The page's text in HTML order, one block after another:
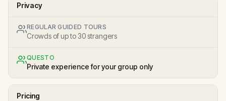
Privacy
REGULAR GUIDED TOURS
Crowds of up to 30 strangers
QUESTO
Private experience for your group only
Pricing